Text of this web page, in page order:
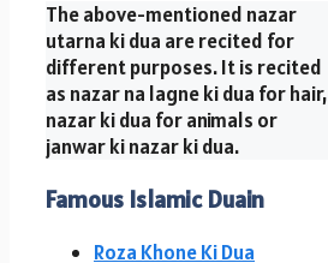
The above-mentioned nazar
utarna ki dua are recited for
different purposes. It is recited
as nazar na lagne ki dua for hair,
nazar ki dua for animals or
janwar ki nazar ki dua.
Famous Islamic Duain
Roza Khone Ki Dua